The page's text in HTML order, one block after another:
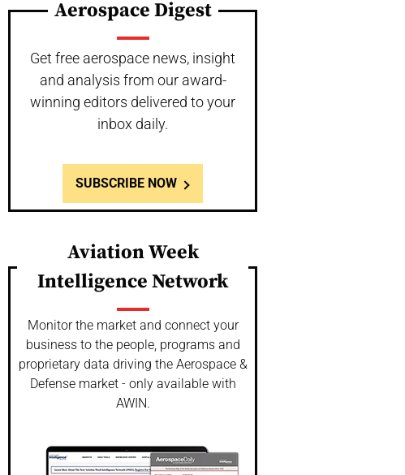
Aerospace Digest
Get free aerospace news, insight
and analysis from our award-
winning editors delivered to your
inbox daily.
SUBSCRIBE NOW
Aviation Week
Intelligence Network
Monitor the market and connect your
business to the people, programs and
proprietary data driving the Aerospace &
Defense market - only available with
AWIN.